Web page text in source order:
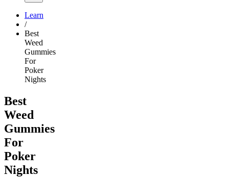
Learn
/
Best
Weed
Gummies
For
Poker
Nights
Best
Weed
Gummies
For
Poker
Nights